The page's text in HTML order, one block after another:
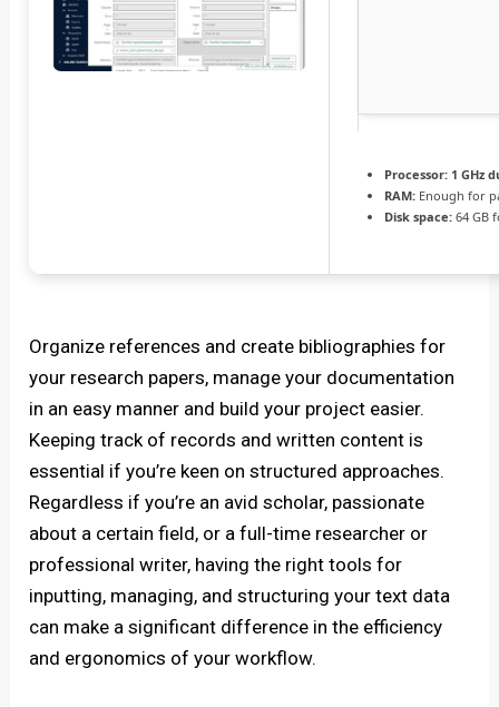
Processor: 1 GHz
RAM: Enough for
Disk space: 64 GB
Organize references and create bibliographies for
your research papers, manage your documentation
in an easy manner and build your project easier.
Keeping track of records and written content is
essential if you’re keen on structured approaches.
Regardless if you’re an avid scholar, passionate
about a certain field, or a full-time researcher or
professional writer, having the right tools for
inputting, managing, and structuring your text data
can make a significant difference in the efficiency
and ergonomics of your workflow.